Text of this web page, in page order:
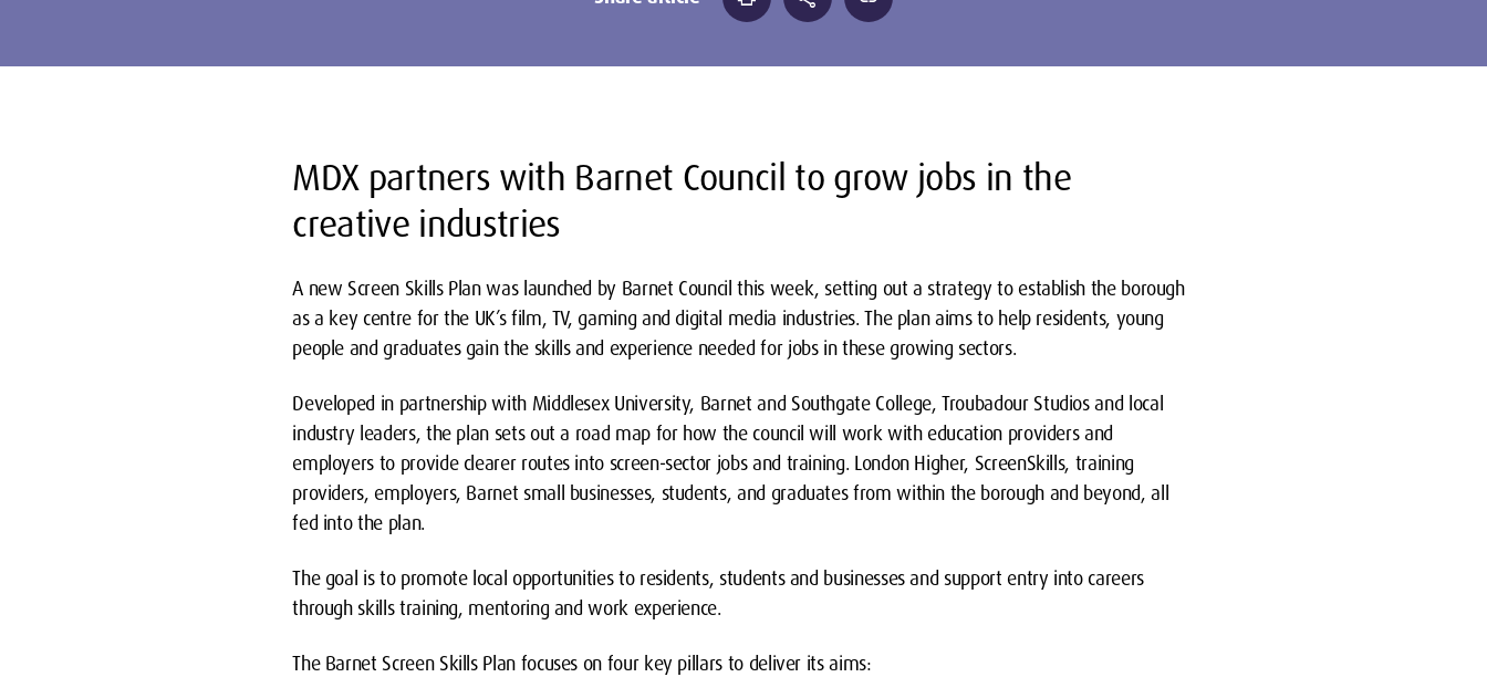
MDX partners with Barnet Council to grow jobs in the
creative industries
A new Screen Skills Plan was launched by Barnet Council this week, setting out a strategy to establish the borough
as a key centre for the UK’s film, TV, gaming and digital media industries. The plan aims to help residents, young
people and graduates gain the skills and experience needed for jobs in these growing sectors.
Developed in partnership with Middlesex University, Barnet and Southgate College, Troubadour Studios and local
industry leaders, the plan sets out a road map for how the council will work with education providers and
employers to provide clearer routes into screen-sector jobs and training. London Higher, ScreenSkills, training
providers, employers, Barnet small businesses, students, and graduates from within the borough and beyond, all
fed into the plan.
The goal is to promote local opportunities to residents, students and businesses and support entry into careers
through skills training, mentoring and work experience.
The Barnet Screen Skills Plan focuses on four key pillars to deliver its aims: